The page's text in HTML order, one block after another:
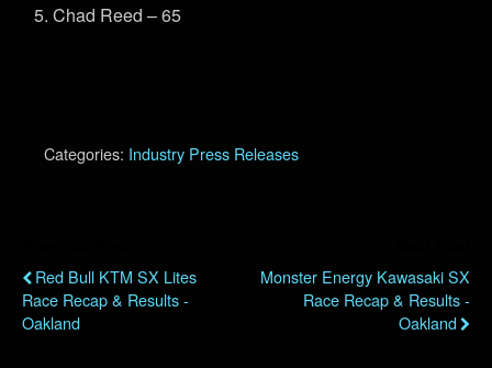
Chad Reed – 65
Categories: Industry Press Releases
Red Bull KTM SX Lites
Race Recap & Results -
Oakland
Monster Energy Kawasaki SX
Race Recap & Results -
Oakland